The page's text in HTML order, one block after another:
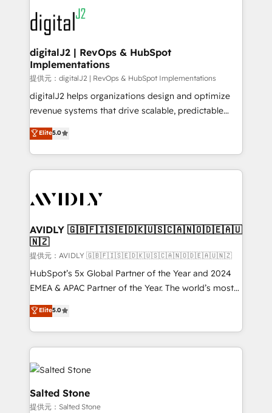
www.onthefuze.com/hubspot-admin Contact us to
learn more!
experts in marketing automation, growth, revops,
CRM and webdesign (We focus on EMEA - USA
customers).
digitalJ2 | RevOps & HubSpot
Implementations
提供元：digitalJ2 | RevOps & HubSpot Implementations
digitalJ2 helps organizations design and optimize
revenue systems that drive scalable, predictable
growth. As a triple-accredited HubSpot Solutions
Partner, we specialize in both strategic RevOps
planning and hands-on technical execution - building
the operational foundation companies need to
Healthcare - Financial Services - Managed IT (MSP) -
we help: ✔️ Full HubSpot implementations and portal
optimization ✔️ Data migrations, CRM architecture,
and reporting foundations ✔️ Custom integrations
and workflow automation ✔️ User adoption
programs, training, and enablement Through project-
partnerships, we guide organizations through the
revenue maturity model - delivering the right
grows.
Elite5.0
AVIDLY 🇬🇧🇫🇮🇸🇪🇩🇰🇺🇸🇨🇦🇳🇴🇩🇪🇦🇺
🇳🇿
提供元：AVIDLY 🇬🇧🇫🇮🇸🇪🇩🇰🇺🇸🇨🇦🇳🇴🇩🇪🇦🇺🇳🇿
HubSpot’s 5x Global Partner of the Year and 2024
EMEA & APAC Partner of the Year. The world’s most
experienced and fully accredited HubSpot Solutions
Partner. 🚀 With 2,750+ HubSpot projects delivered
and 370+ specialists across EMEA, APAC and NAM,
we de-risk complex CRM programmes and
accelerate ROI across every HubSpot Hub. 🧭 From
multi-region migrations to AI-powered automation,
we turn complexity into clarity, human at global
scale. 🏆 HubSpot’s CEO called us “the partner of the
Elite5.0
Salted Stone
提供元：Salted Stone